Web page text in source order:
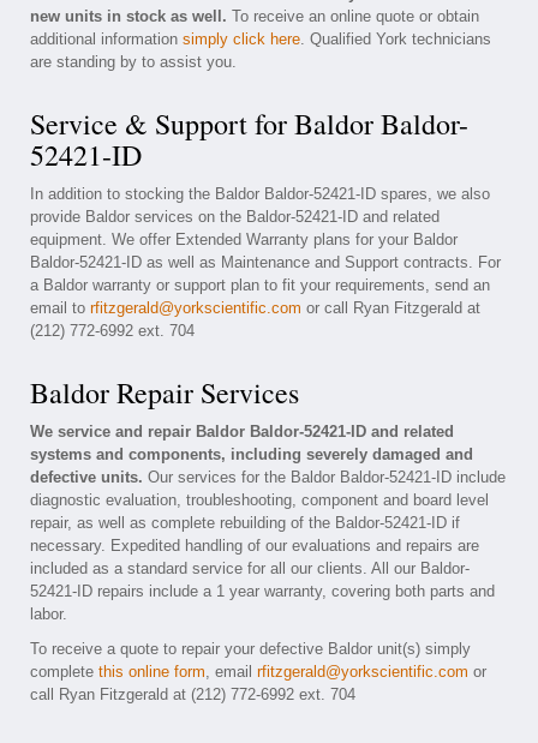
new units in stock as well. To receive an online quote or obtain
additional information simply click here. Qualified York technicians
are standing by to assist you.
Service & Support for Baldor Baldor-
52421-ID
In addition to stocking the Baldor Baldor-52421-ID spares, we also
provide Baldor services on the Baldor-52421-ID and related
equipment. We offer Extended Warranty plans for your Baldor
Baldor-52421-ID as well as Maintenance and Support contracts. For
a Baldor warranty or support plan to fit your requirements, send an
email to rfitzgerald@yorkscientific.com or call Ryan Fitzgerald at
(212) 772-6992 ext. 704
Baldor Repair Services
We service and repair Baldor Baldor-52421-ID and related
systems and components, including severely damaged and
defective units. Our services for the Baldor Baldor-52421-ID include
diagnostic evaluation, troubleshooting, component and board level
repair, as well as complete rebuilding of the Baldor-52421-ID if
necessary. Expedited handling of our evaluations and repairs are
included as a standard service for all our clients. All our Baldor-
52421-ID repairs include a 1 year warranty, covering both parts and
labor.
To receive a quote to repair your defective Baldor unit(s) simply
complete this online form, email rfitzgerald@yorkscientific.com or
call Ryan Fitzgerald at (212) 772-6992 ext. 704